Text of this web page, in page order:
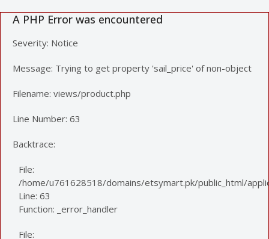
A PHP Error was encountered
Severity: Notice
Message: Trying to get property 'sail_price' of non-object
Filename: views/product.php
Line Number: 63
Backtrace:
File:
/home/u761628518/domains/etsymart.pk/public_html/
Line: 63
Function: _error_handler
File: